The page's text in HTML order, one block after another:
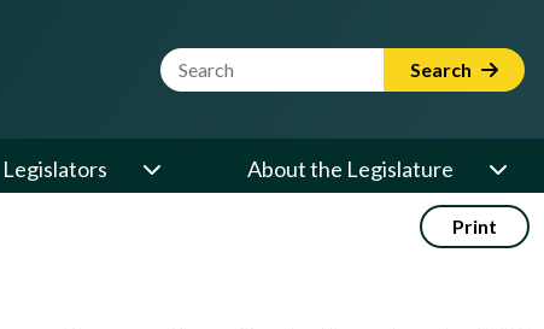
Website Search Term Search
Legislators About the Legislature
Print